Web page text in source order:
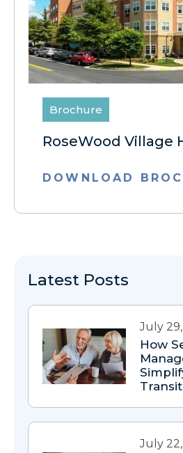
Brochure
RoseWood Village
DOWNLOAD
Latest Posts
July
How
July